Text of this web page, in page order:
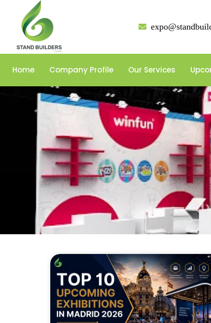
Home Company Profile Our Services